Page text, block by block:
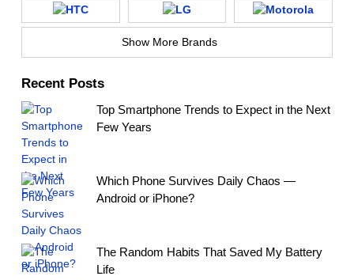
Show More Brands
Recent Posts
Top Smartphone Trends to Expect in the Next
Few Years
Which Phone Survives Daily Chaos —
Android or iPhone?
The Random Habits That Saved My Battery
Life